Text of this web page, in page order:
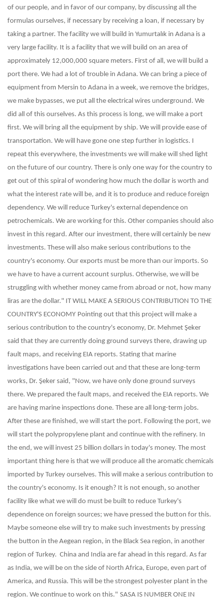
of our people, and in favor of our company, by discussing all the
formulas ourselves, if necessary by receiving a loan, if necessary by
taking a partner. The facility we will build in Yumurtalık in Adana is a
very large facility. It is a facility that we will build on an area of ​​
approximately 12,000,000 square meters. First of all, we will build a
port there. We had a lot of trouble in Adana. We can bring a piece of
equipment from Mersin to Adana in a week, we remove the bridges,
we make bypasses, we put all the electrical wires underground. We
did all of this ourselves. As this process is long, we will make a port
first. We will bring all the equipment by ship. We will provide ease of
transportation. We will have gone one step further in logistics. I
repeat this everywhere, the investments we will make will shed light
on the future of our country. There is only one way for the country to
get out of this spiral of wondering how much the dollar is worth and
what the interest rate will be, and it is to produce and reduce foreign
dependency. We will reduce Turkey's external dependence on
petrochemicals. We are working for this. Other companies should also
invest in this regard. After our investment, there will certainly be new
investments. These will also make serious contributions to the
country's economy. Our exports must be more than our imports. So
we have to have a current account surplus. Otherwise, we will be
struggling with whether money came from abroad or not, how many
liras are the dollar." IT WILL MAKE A SERIOUS CONTRIBUTION TO THE
COUNTRY'S ECONOMY Pointing out that this project will make a
serious contribution to the country's economy, Dr. Mehmet Şeker
said that they are currently doing ground surveys there, drawing up
fault maps, and receiving EIA reports. Stating that marine
investigations have been carried out and that these are long-term
works, Dr. Şeker said, "Now, we have only done ground surveys
there. We prepared the fault maps, and received the EIA reports. We
are having marine inspections done. These are all long-term jobs.
After these are finished, we will start the port. Following the port, we
will start the polypropylene plant and continue with the refinery. In
the end, we will invest 25 billion dollars in today's money. The most
important thing here is that we will produce all the aromatic chemicals
imported by Turkey ourselves. This will make a serious contribution to
the country's economy. Is it enough? It is not enough, so another
facility like what we will do must be built to reduce Turkey's
dependence on foreign sources; we have pressed the button for this.
Maybe someone else will try to make such investments by pressing
the button in the Aegean region, in the Black Sea region, in another
region of Turkey. China and India are far ahead in this regard. As far
as India, we will be on the side of North Africa, Europe, even part of
America, and Russia. This will be the strongest polyester plant in the
region. We continue to work on this." SASA IS NUMBER ONE IN